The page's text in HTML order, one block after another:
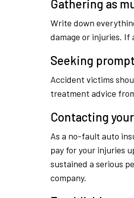
Gathering as
Write down
damage or injuries.
Seeking
Accident victims
treatment advice
Contacting
As a no-fault auto
pay for your injuries
sustained a serious
company.